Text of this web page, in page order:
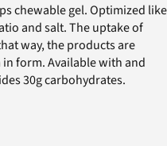
chewable gel. Optimized like
and salt. The uptake of
way, the products are
form. Available with and
30g carbohydrates.